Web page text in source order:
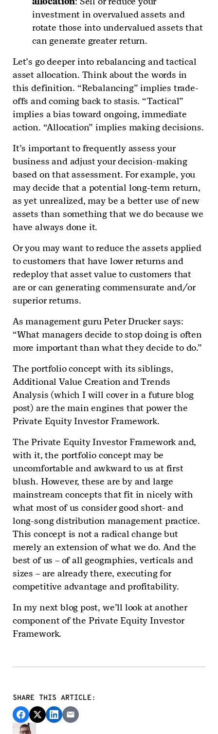
investment in overvalued assets and
rotate those into undervalued assets that
can generate greater return.
Let’s go deeper into rebalancing and tactical
asset allocation. Think about the words in
this definition. “Rebalancing” implies trade-
offs and coming back to stasis. “Tactical”
implies a bias toward ongoing, immediate
action. “Allocation” implies making decisions.
It’s important to frequently assess your
business and adjust your decision-making
based on that assessment. For example, you
may decide that a potential long-term return,
as yet unrealized, may be a better use of new
assets than something that we do because we
have always done it.
Or you may want to reduce the assets applied
to customers that have lower returns and
redeploy that asset value to customers that
are or can generating commensurate and/or
superior returns.
As management guru Peter Drucker says:
“What managers decide to stop doing is often
more important than what they decide to do.”
The portfolio concept with its siblings,
Additional Value Creation and Trends
Analysis (which I will cover in a future blog
post) are the main engines that power the
Private Equity Investor Framework.
The Private Equity Investor Framework and,
with it, the portfolio concept may be
uncomfortable and awkward to us at first
blush. However, these are by and large
mainstream concepts that fit in nicely with
what most of us consider good short- and
long-song distribution management practice.
This concept is not a radical change but
merely an extension of what we do. And the
best of us – of all geographies, verticals and
sizes – are already there, executing for
competitive advantage and profitability.
In my next blog post, we’ll look at another
component of the Private Equity Investor
Framework.
SHARE THIS ARTICLE: